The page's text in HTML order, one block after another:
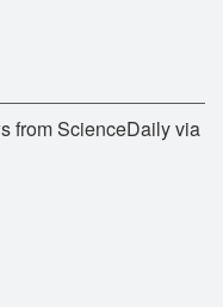
from ScienceDaily via